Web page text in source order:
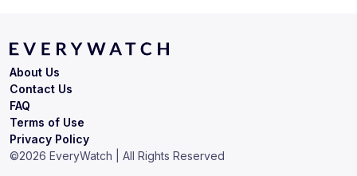
Terms of Use
Privacy Policy
About Us
Contact Us
FAQ
©2026 EveryWatch | All Rights Reserved